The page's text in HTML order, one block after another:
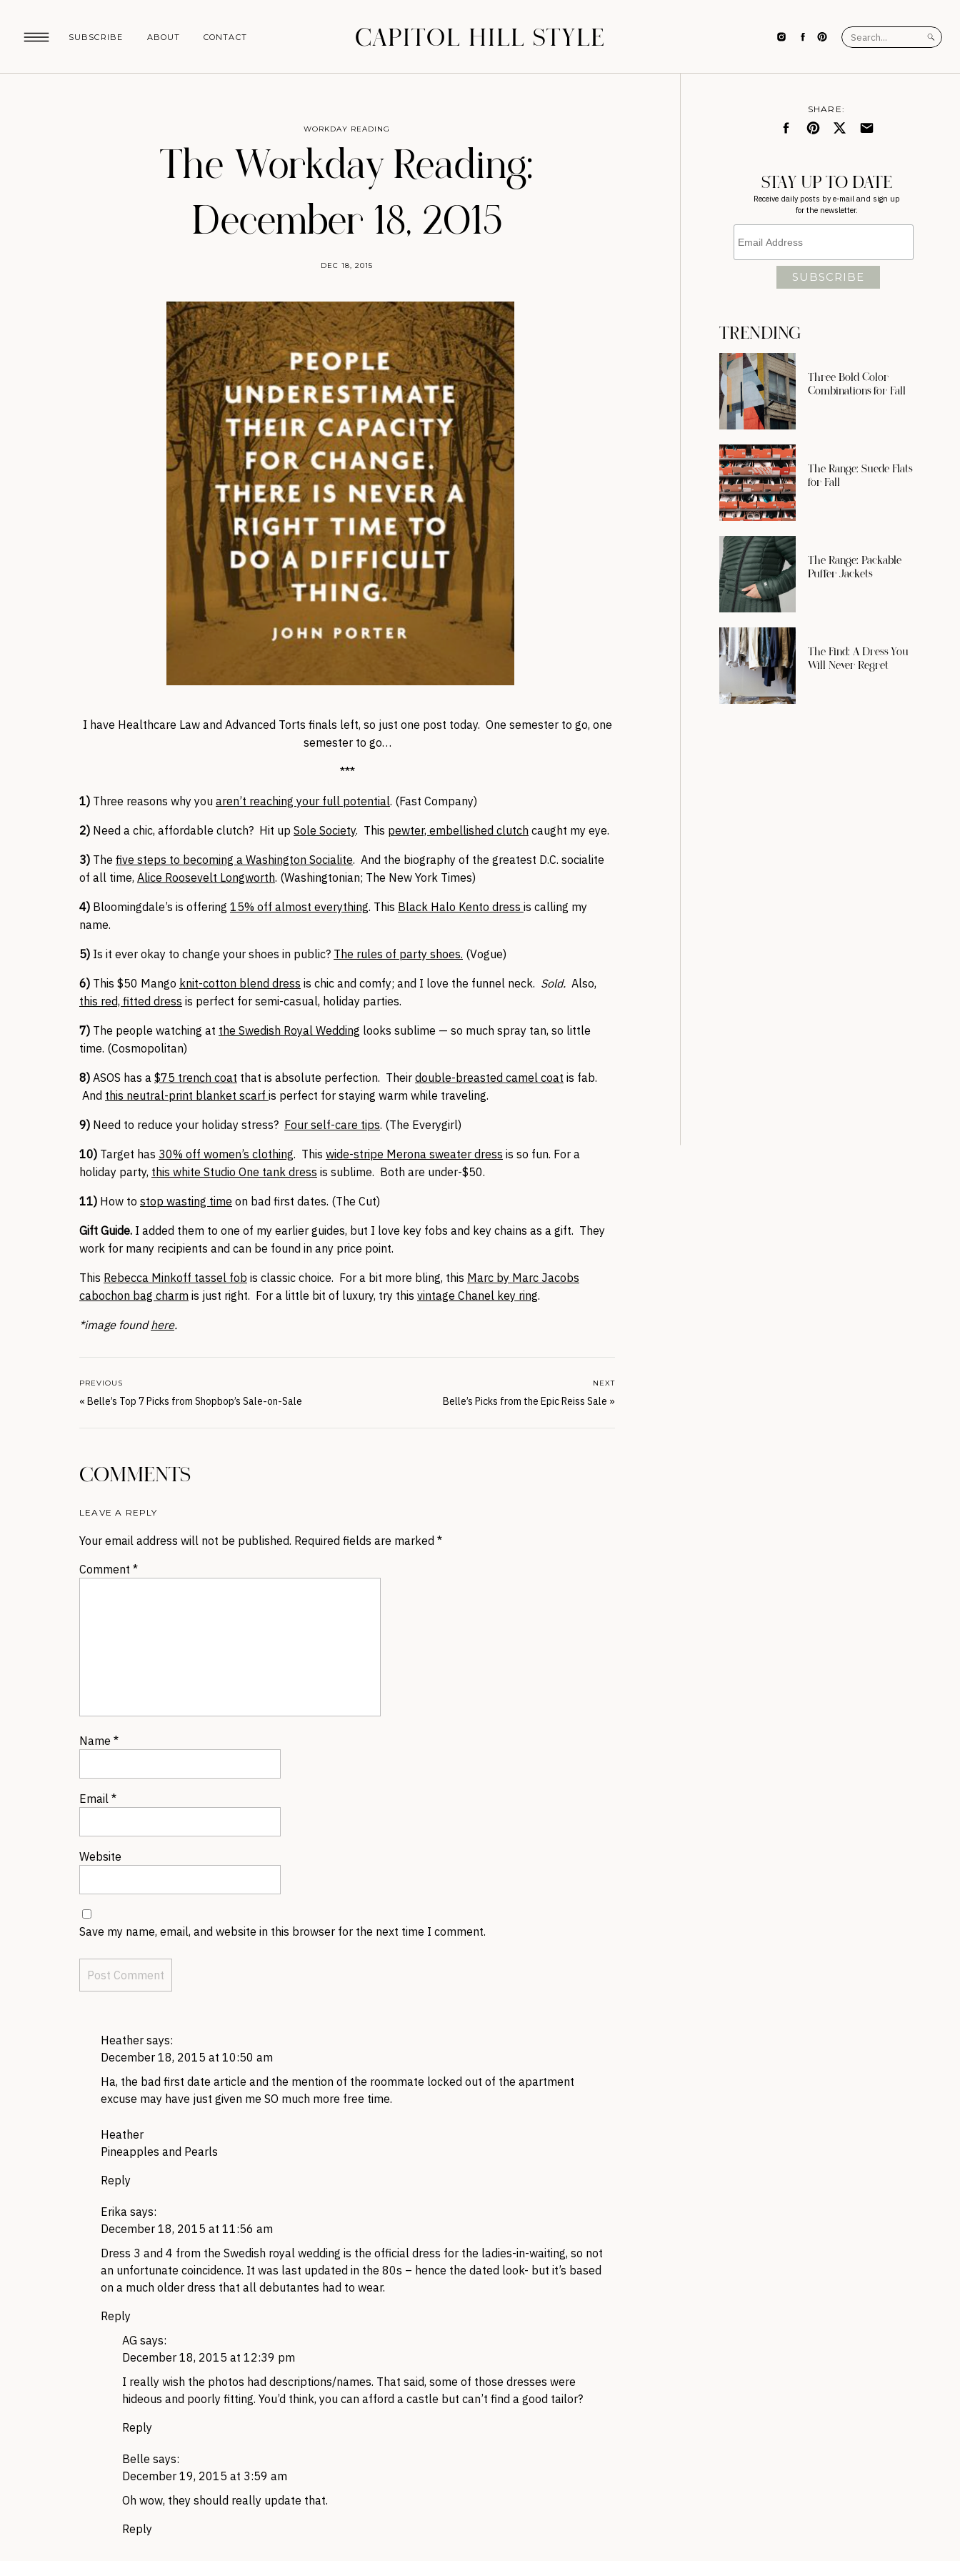
SUBSCRIBE CONTACT
ABOUT CAPITOL HILL STYLE
Search
for:
TRENDING
SHARE:
STAY UP TO DATE
Receive daily posts by e-mail and sign up
for the newsletter.
Three Bold Color
Combinations for Fall
The Range: Suede Flats
for Fall
The Range: Packable
Puffer Jackets
The Find: A Dress You
Will Never Regret
The Workday Reading:
December 18, 2015
DEC 18, 2015
WORKDAY READING
I have Healthcare Law and Advanced Torts finals left, so just one post today. One semester to go, one
semester to go…
***
1) Three reasons why you aren’t reaching your full potential. (Fast Company)
2) Need a chic, affordable clutch? Hit up Sole Society. This pewter, embellished clutch caught my eye.
3) The five steps to becoming a Washington Socialite. And the biography of the greatest D.C. socialite
of all time, Alice Roosevelt Longworth. (Washingtonian; The New York Times)
4) Bloomingdale’s is offering 15% off almost everything. This Black Halo Kento dress is calling my
name.
5) Is it ever okay to change your shoes in public? The rules of party shoes. (Vogue)
6) This $50 Mango knit-cotton blend dress is chic and comfy; and I love the funnel neck. Sold. Also,
this red, fitted dress is perfect for semi-casual, holiday parties.
7) The people watching at the Swedish Royal Wedding looks sublime — so much spray tan, so little
time. (Cosmopolitan)
8) ASOS has a $75 trench coat that is absolute perfection. Their double-breasted camel coat is fab.
And this neutral-print blanket scarf is perfect for staying warm while traveling.
9) Need to reduce your holiday stress? Four self-care tips. (The Everygirl)
10) Target has 30% off women’s clothing. This wide-stripe Merona sweater dress is so fun. For a
holiday party, this white Studio One tank dress is sublime. Both are under-$50.
11) How to stop wasting time on bad first dates. (The Cut)
Gift Guide. I added them to one of my earlier guides, but I love key fobs and key chains as a gift. They
work for many recipients and can be found in any price point.
This Rebecca Minkoff tassel fob is classic choice. For a bit more bling, this Marc by Marc Jacobs
cabochon bag charm is just right. For a little bit of luxury, try this vintage Chanel key ring.
*image foundhere.
Belle’s Picks from the Epic Reiss Sale »
NEXT
« Belle’s Top 7 Picks from Shopbop’s Sale-on-Sale
PREVIOUS
COMMENTS
LEAVE A REPLY
Your email address will not be published. Required fields are marked *
Comment *
Name *
Email *
Website
Save my name, email, and website in this browser for the next time I comment.
Heather says:
December 18, 2015 at 10:50 am
Ha, the bad first date article and the mention of the roommate locked out of the apartment
excuse may have just given me SO much more free time.
Heather
Pineapples and Pearls
Reply
Erika says:
December 18, 2015 at 11:56 am
Dress 3 and 4 from the Swedish royal wedding is the official dress for the ladies-in-waiting, so not
an unfortunate coincidence. It was last updated in the 80s – hence the dated look- but it’s based
on a much older dress that all debutantes had to wear.
Reply
AG says:
December 18, 2015 at 12:39 pm
I really wish the photos had descriptions/names. That said, some of those dresses were
hideous and poorly fitting. You’d think, you can afford a castle but can’t find a good tailor?
Reply
Belle says:
December 19, 2015 at 3:59 am
Oh wow, they should really update that.
Reply